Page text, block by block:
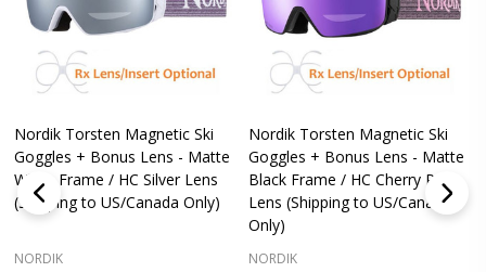
Nordik Torsten Magnetic Ski
Goggles + Bonus Lens - Matte
White Frame / HC Silver Lens
(Shipping to US/Canada Only)
NORDIK
Nordik Torsten Magnetic Ski
Goggles + Bonus Lens - Matte
Black Frame / HC Cherry Pink
Lens (Shipping to US/Canada
Only)
NORDIK